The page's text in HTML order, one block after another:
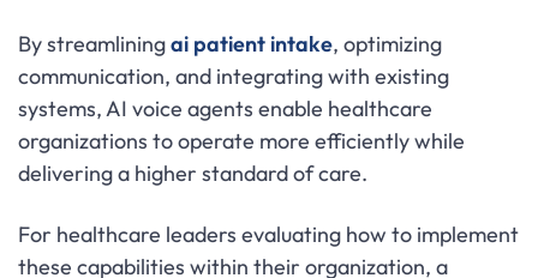
By streamliningai patient intake, optimizing
communication, and integrating with existing
systems, AI voice agents enable healthcare
organizations to operate more efficiently while
delivering a higher standard of care.
For healthcare leaders evaluating how to implement
these capabilities within their organization, a